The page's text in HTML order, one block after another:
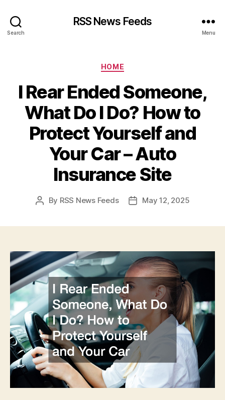
Search
RSS News Feeds
Menu
Categories
HOME
I Rear Ended Someone,
What Do I Do? How to
Protect Yourself and
Your Car – Auto
Insurance Site
Post
By RSS News Feeds
PostMay 12, 2025